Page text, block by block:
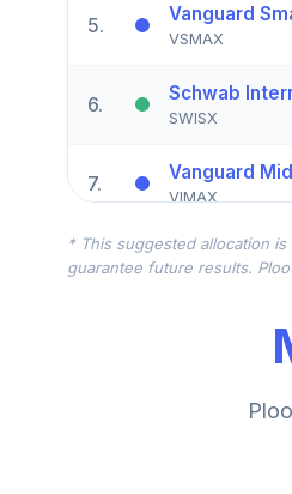
5. Vanguard
VSMAX
6. Schwab
SWISX
7. Vanguard
VIMAX
8. American
RLBEX
Goldman
Royce
* This suggested allocation
guarantee future results.